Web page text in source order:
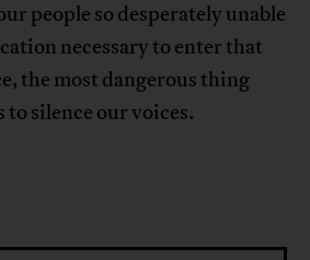
people so desperately unable
necessary to enter that
the most dangerous thing
to silence our voices.